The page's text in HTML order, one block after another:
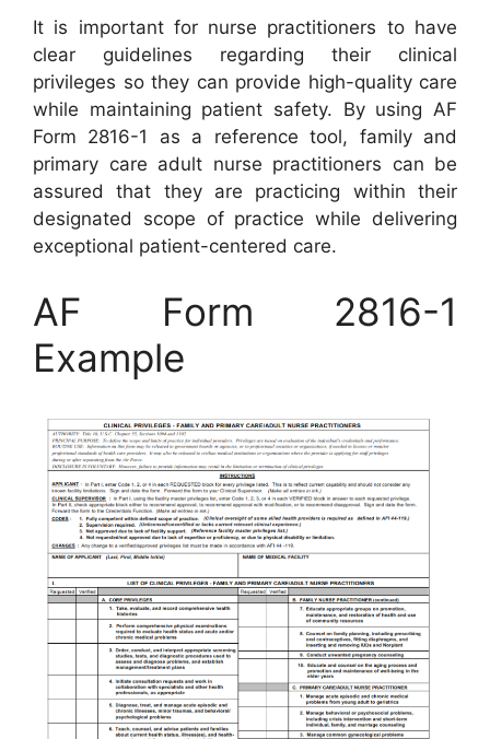
It is important for nurse practitioners to have
clear guidelines regarding their clinical
privileges so they can provide high-quality care
while maintaining patient safety. By using AF
Form 2816-1 as a reference tool, family and
primary care adult nurse practitioners can be
assured that they are practicing within their
designated scope of practice while delivering
exceptional patient-centered care.
AF Form 2816-1
Example